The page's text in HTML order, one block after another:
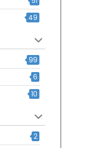
49
99
6
10
2